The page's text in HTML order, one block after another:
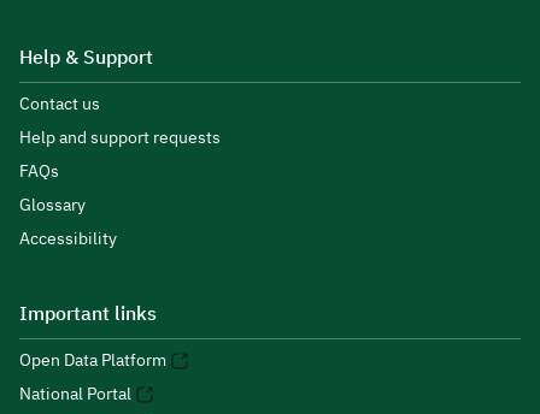
Help & Support
Contact us
Help and support requests
FAQs
Glossary
Accessibility
Important links
Open Data Platform
National Portal